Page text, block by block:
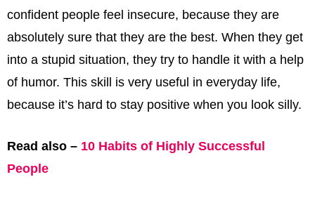
confident people feel insecure, because they are
absolutely sure that they are the best. When they get
into a stupid situation, they try to handle it with a help
of humor. This skill is very useful in everyday life,
because it’s hard to stay positive when you look silly.
Read also – 10 Habits of Highly Successful
People